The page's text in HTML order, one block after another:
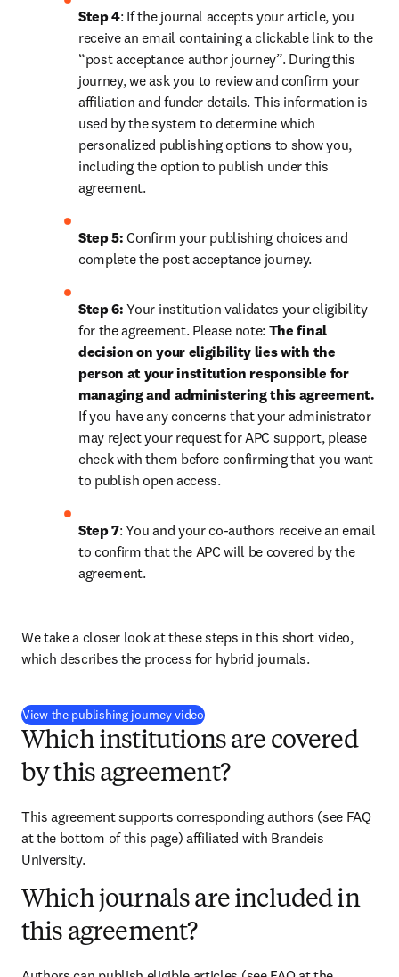
Step 4: If the journal accepts your article, you
receive an email containing a clickable link to the
“post acceptance author journey”. During this
journey, we ask you to review and confirm your
affiliation and funder details. This information is
used by the system to determine which
personalized publishing options to show you,
including the option to publish under this
agreement.
Step 5: Confirm your publishing choices and
complete the post acceptance journey.
Step 6: Your institution validates your eligibility
for the agreement. Please note: The final
decision on your eligibility lies with the
person at your institution responsible for
If you have any concerns that your administrator
may reject your request for APC support, please
check with them before confirming that you want
to publish open access.
Step 7: You and your co-authors receive an email
to confirm that the APC will be covered by the
agreement.
We take a closer look at these steps in this short video,
which describes the process for hybrid journals.
View the publishing journey video(
Which institutions are covered
by this agreement?
This agreement supports corresponding authors (see FAQ
at the bottom of this page) affiliated with Brandeis
University.
Which journals are included in
this agreement?